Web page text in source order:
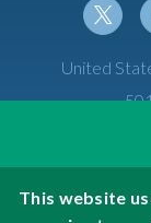
Canon Law
Catechesis
Sacraments
The Mass
Calendars
Newsletter
Social MediaTwitter
United
This website